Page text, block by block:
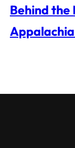
Behind the